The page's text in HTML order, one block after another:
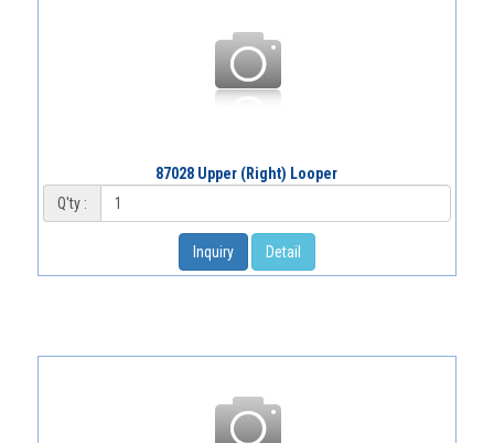
87028 Upper (Right) Looper
Q'ty :
Inquiry Detail